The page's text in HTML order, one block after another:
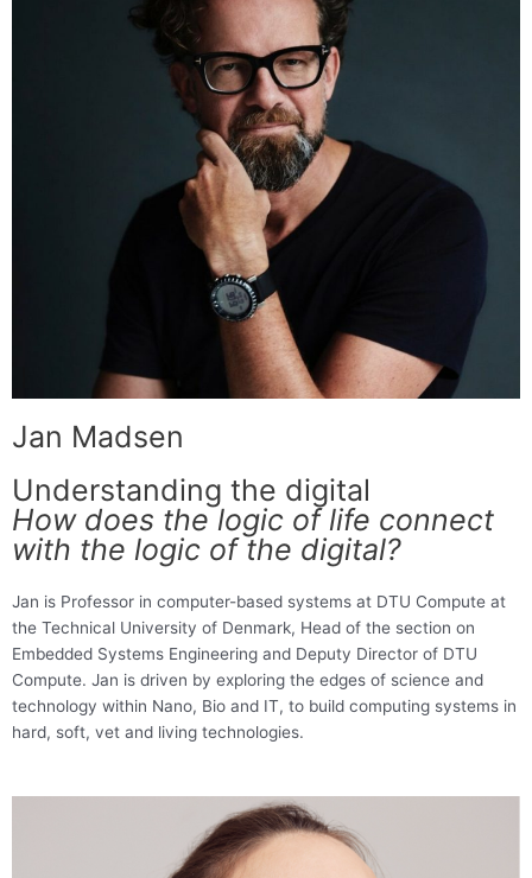
Jan Madsen
Understanding the digital
How does the logic of life connect
with the logic of the digital?
Jan is Professor in computer-based systems at DTU Compute at
the Technical University of Denmark, Head of the section on
Embedded Systems Engineering and Deputy Director of DTU
Compute. Jan is driven by exploring the edges of science and
technology within Nano, Bio and IT, to build computing systems in
hard, soft, vet and living technologies.